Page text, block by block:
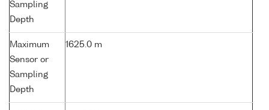
Sampling
Depth
Maximum
Sensor or
Sampling
Depth
1625.0 m